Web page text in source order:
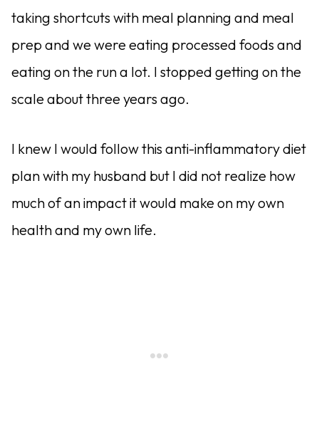
taking shortcuts with meal planning and meal
prep and we were eating processed foods and
eating on the run a lot. I stopped getting on the
scale about three years ago.
I knew I would follow this anti-inflammatory diet
plan with my husband but I did not realize how
much of an impact it would make on my own
health and my own life.